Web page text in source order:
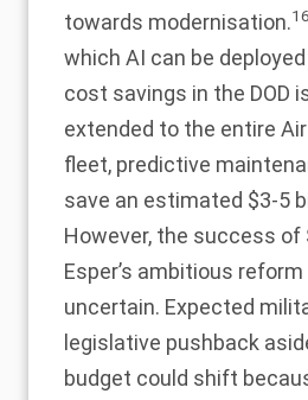
towards modernisation.16
which AI can be
cost savings in the DOD
extended to the entire
fleet, predictive
save an estimated $3-5
However, the success of
Esper’s ambitious
uncertain. Expected
legislative pushback
budget could shift